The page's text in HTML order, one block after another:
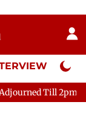
Neta
2pm